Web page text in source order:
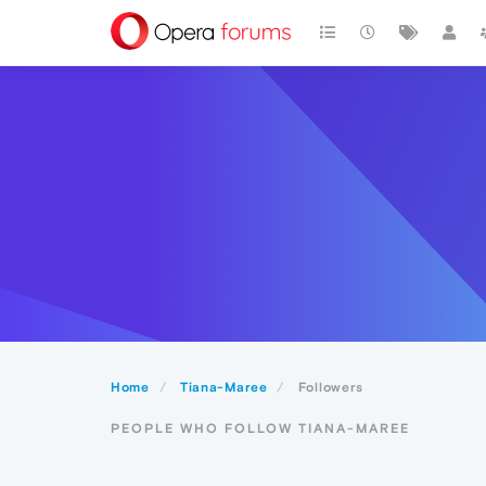
Home Tiana-Maree Followers
PEOPLE WHO FOLLOW TIANA-MAREE